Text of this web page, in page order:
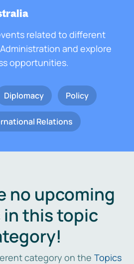
related to different
and explore
opportunities.
Diplomacy Policy
Relations
no upcoming
in this topic
category on the Topics